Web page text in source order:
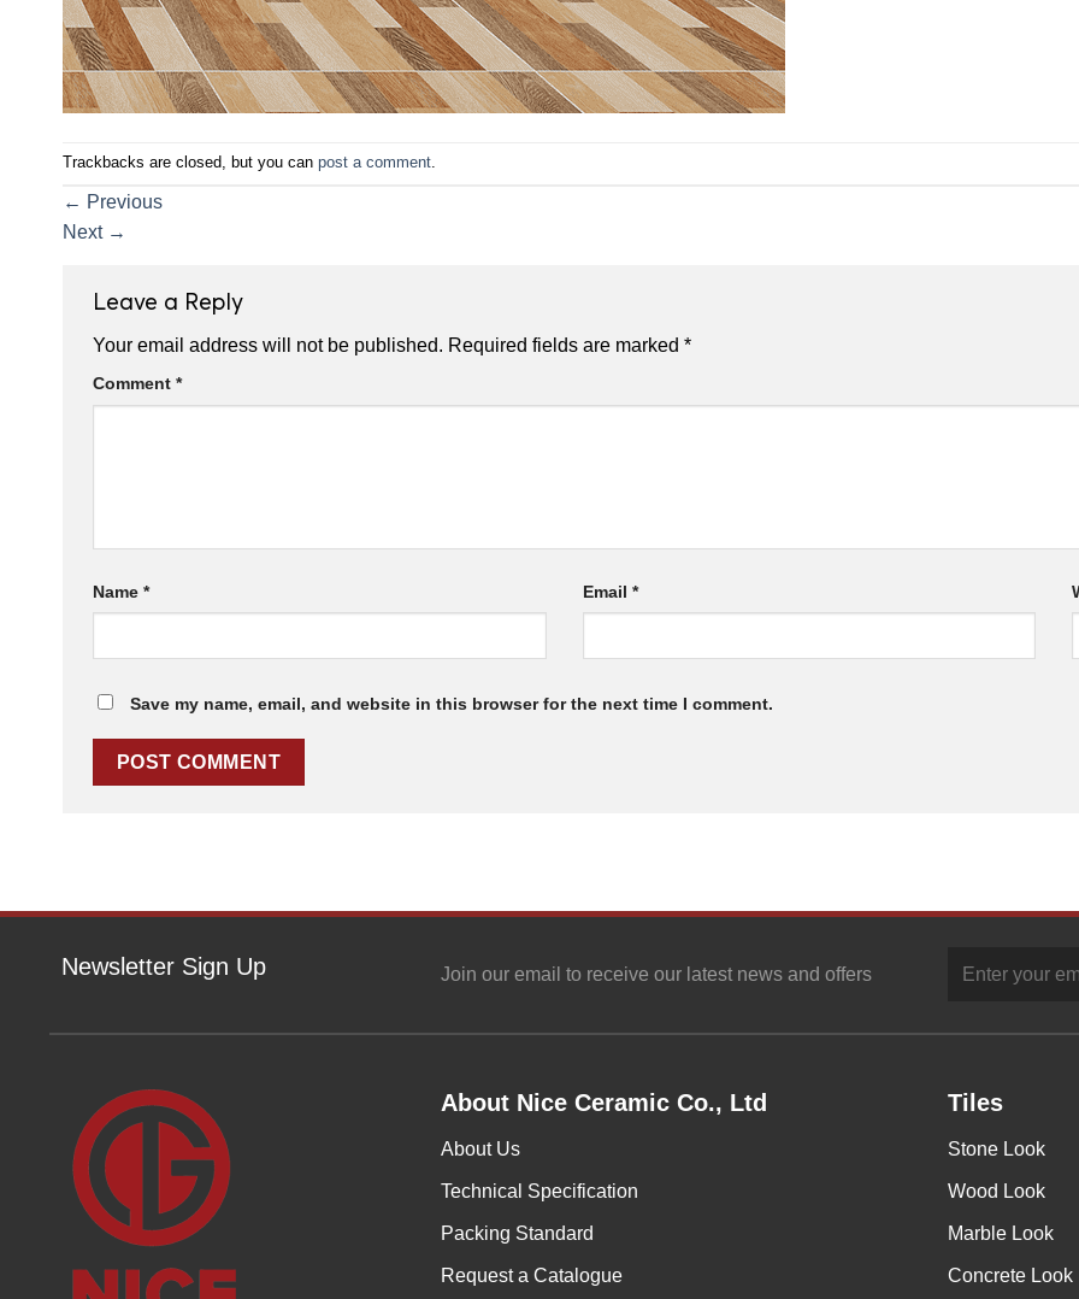
Trackbacks are closed, but you can post a comment
← Previous
Next →
Leave a Reply
Your email address will not be published. Required fields are marked *
Comment *
Name * Email *
Save my name, email, and website in this browser for the next time I comment.
Newsletter Sign Up Join our email to receive our latest news and offers
About Nice Ceramic Co., Ltd
About Us
Technical Specification
Packing Standard
Request a Catalogue
Tiles
Stone Look
Wood Look
Marble Look
Concrete Look